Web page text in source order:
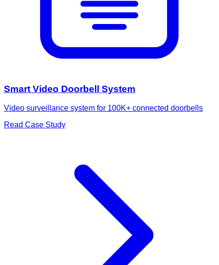
Smart Video Doorbell System
Video surveillance system for 100K+ connected doorbells
Read Case Study